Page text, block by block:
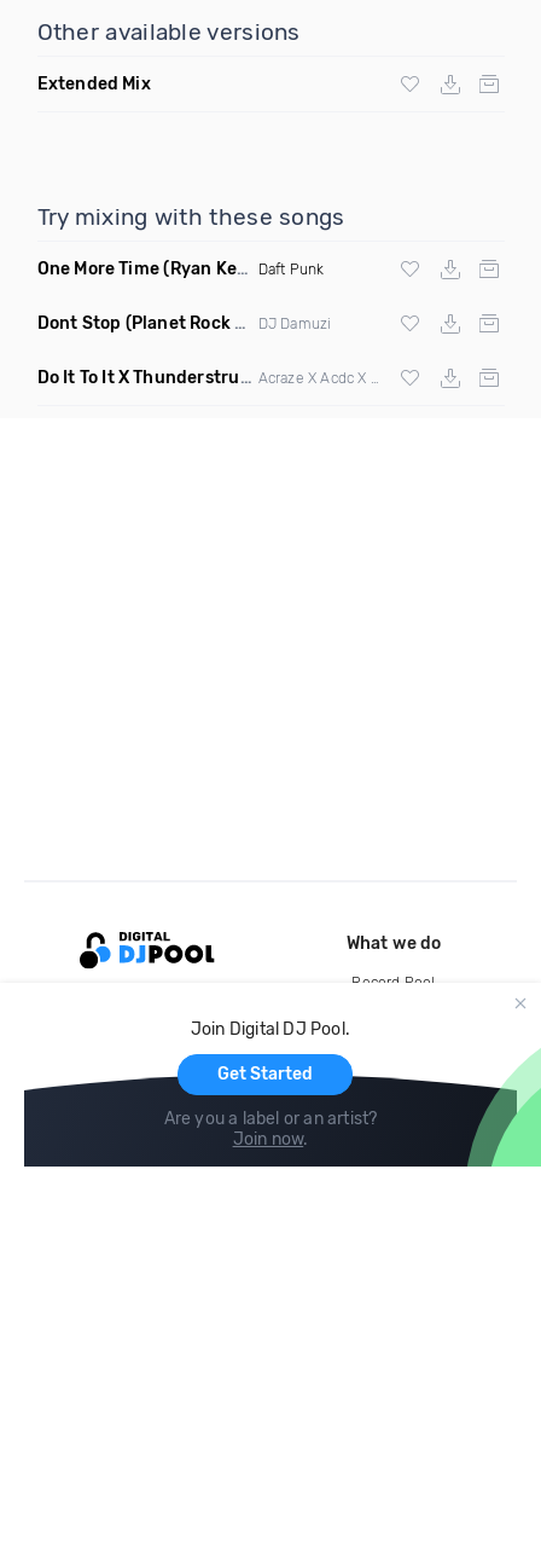
Other available versions
Extended Mix
Try mixing with these songs
One More Time(Ryan Kenney Remix) Daft Punk
Dont Stop (Planet Rock Remix) DJ Damuzi
Do It To It X Thunderstruck (Mashup) Martin Garrix, Zedd
Join Digital DJ Pool.
Get Started
Are you a label or an artist?
Join now.
What we do
Record Pool